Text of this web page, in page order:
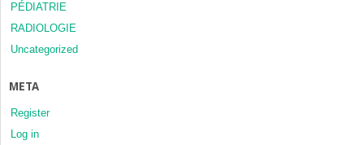
PÉDIATRIE
RADIOLOGIE
Uncategorized
META
Register
Log in